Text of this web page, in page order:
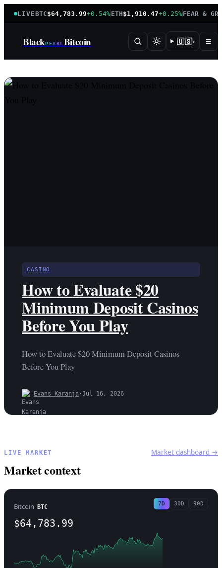
LIVEBTC$64,783.99+0.54%ETH$1,910.47+0.25%FEAR &
BlackPEARL Bitcoin 🇺🇸▾ ☰
BlackPearlBitcoin —
CASINO
How to Evaluate $20
Minimum Deposit Casinos
Before You Play
How to Evaluate $20 Minimum Deposit Casinos
Before You Play
Evans Karanja·Jul 16, 2026
LIVE MARKET
Market context
Market dashboard →
Bitcoin BTC
$64,783.99
7D 30D 90D